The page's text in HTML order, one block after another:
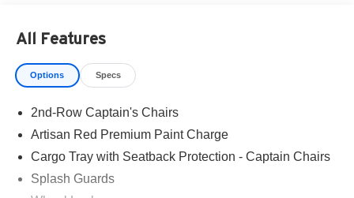
All Features
Options Specs
2nd-Row Captain's Chairs
Artisan Red Premium Paint Charge
Cargo Tray with Seatback Protection - Captain Chairs
Splash Guards